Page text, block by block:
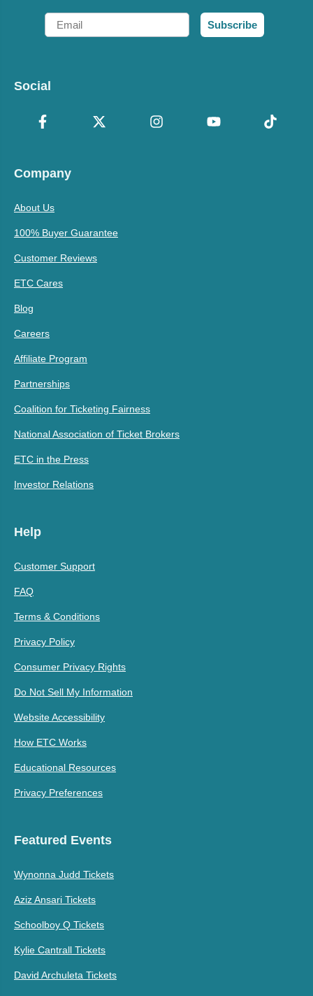
Email
Subscribe
Social
Company
About Us
100% Buyer Guarantee
Customer Reviews
ETC Cares
Blog
Careers
Affiliate Program
Partnerships
Coalition for Ticketing Fairness
National Association of Ticket Brokers
ETC in the Press
Investor Relations
Help
Customer Support
FAQ
Terms & Conditions
Privacy Policy
Consumer Privacy Rights
Do Not Sell My Information
Website Accessibility
How ETC Works
Educational Resources
Privacy Preferences
Featured Events
Wynonna Judd Tickets
Aziz Ansari Tickets
Schoolboy Q Tickets
Kylie Cantrall Tickets
David Archuleta Tickets